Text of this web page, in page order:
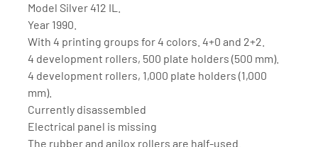
Model Silver 412 IL.
Year 1990.
With 4 printing groups for 4 colors. 4+0 and 2+2.
4 development rollers, 500 plate holders (500 mm).
4 development rollers, 1,000 plate holders (1,000
mm).
Currently disassembled
Electrical panel is missing
The rubber and anilox rollers are half-used.